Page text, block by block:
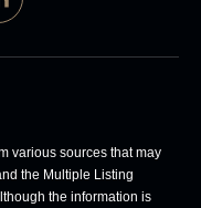
various sources that may
the Multiple Listing
the information is